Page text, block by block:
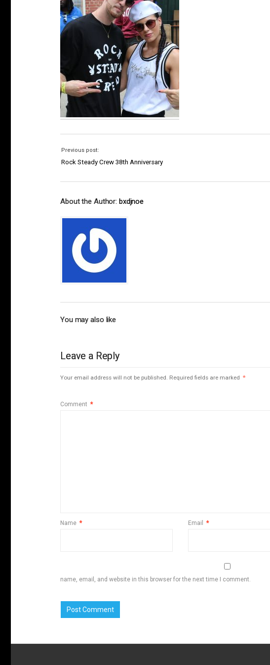
Previous post:
Rock Steady Crew 38th Anniversary
About the Author: bxdjnoe
You may also like
Leave a Reply
Your email address will not be published. Required fields are marked *
Comment *
Name * Email *
name, email, and website in this browser for the next time I comment.